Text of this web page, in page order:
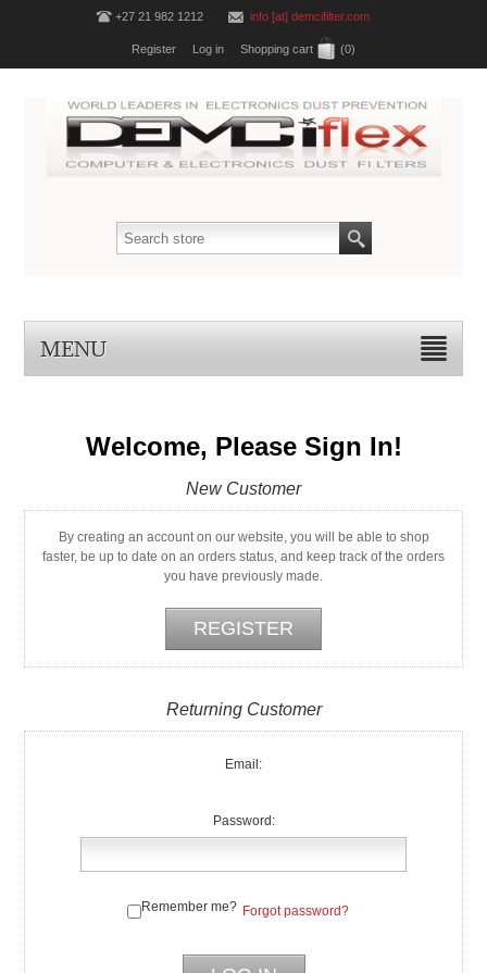
+27 21 982 1212 info [at] demcifilter.com
Register Log in Shopping cart (0)
MENU
Welcome, Please Sign In!
New Customer
By creating an account on our website, you will be able to shop
faster, be up to date on an orders status, and keep track of the orders
you have previously made.
Returning Customer
Email:
Password:
Remember me? Forgot password?